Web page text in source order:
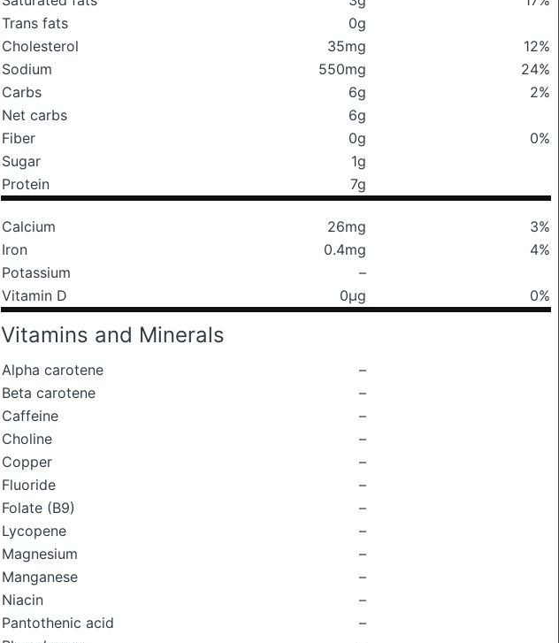
Trans fats
0g
Cholesterol
35mg
12%
Sodium
550mg
24%
Carbs
6g
2%
Net carbs
6g
Fiber
0g
0%
Sugar
1g
Protein
7g
Calcium 26mg
3%
Iron
0.4mg
4%
Potassium
–
Vitamin D
0μg 0%
Vitamins and Minerals
Alpha carotene
–
Beta carotene
–
Caffeine
–
Choline
–
Copper
–
Fluoride
–
Folate (B9)
–
Lycopene
–
Magnesium
–
Manganese
–
Niacin
–
Pantothenic acid
–